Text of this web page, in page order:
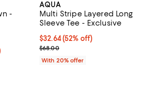
-
of 5; 1 reviews;
AQUA
Multi Stripe Layered Long
Sleeve Tee - Exclusive
$32.64; 52% off; undefined;
$32.64(52% off)
Current sale price $40.80;
$68.00
With 20% offer